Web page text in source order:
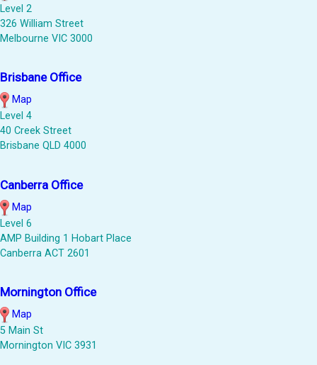
Level 2
326 William Street
Melbourne VIC 3000
Brisbane Office
Map
Level 4
40 Creek Street
Brisbane QLD 4000
Canberra Office
Map
Level 6
AMP Building 1 Hobart Place
Canberra ACT 2601
Mornington Office
Map
5 Main St
Mornington VIC 3931